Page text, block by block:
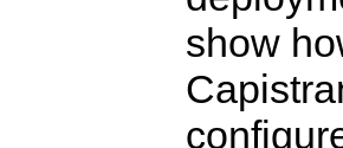
show